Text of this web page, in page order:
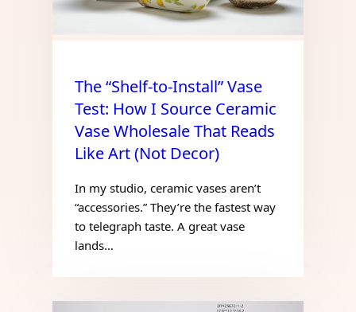
The “Shelf-to-Install” Vase
Test: How I Source Ceramic
Vase Wholesale That Reads
Like Art (Not Decor)
In my studio, ceramic vases aren’t
“accessories.” They’re the fastest way
to telegraph taste. A great vase
lands…